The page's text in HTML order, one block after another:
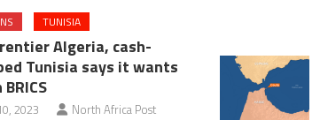
TUNISIA
Algeria, cash-
Tunisia says it wants
2023 North Africa Post